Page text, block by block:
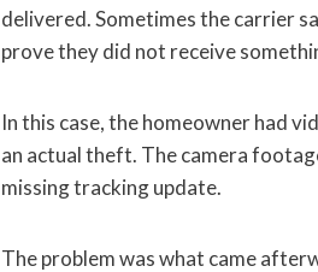
delivered. Sometimes the carrier
prove they did not receive
In this case, the homeowner had
an actual theft. The camera
missing tracking update.
The problem was what came